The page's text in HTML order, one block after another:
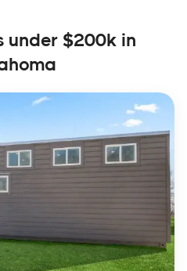
under $200k in